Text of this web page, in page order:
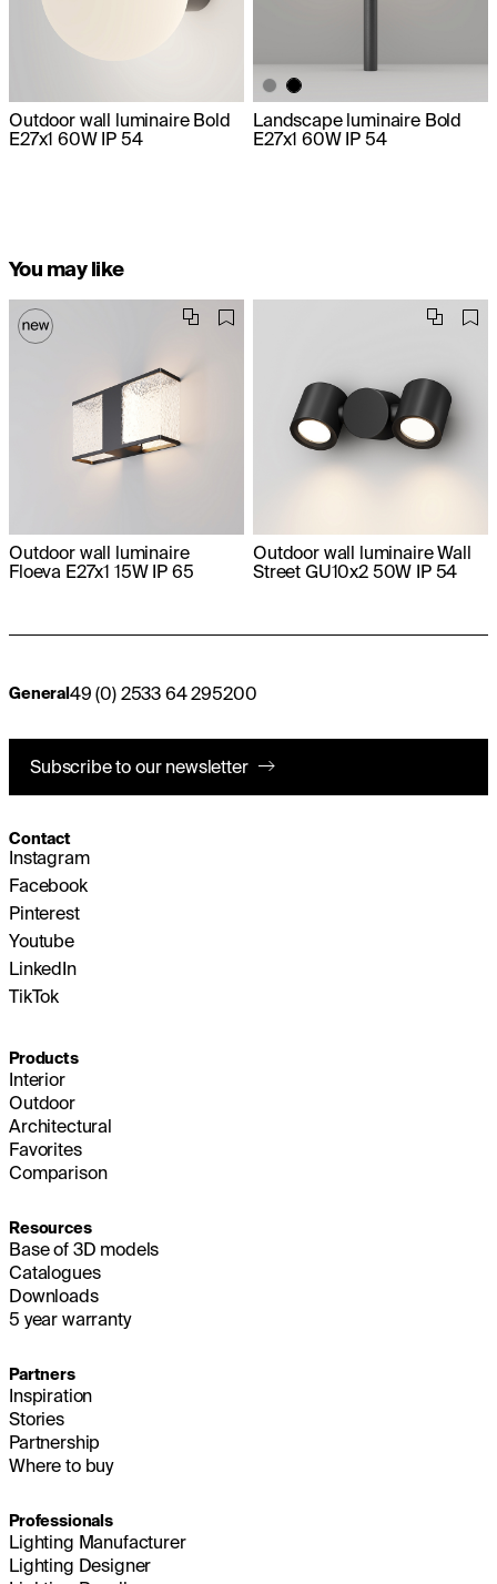
Outdoor wall luminaire Bold
E27x1 60W IP 54
Landscape luminaire Bold
E27x1 60W IP 54
You may like
Outdoor wall luminaire
Floeva E27x1 15W IP 65
Outdoor wall luminaire Wall
Street GU10x2 50W IP 54
General 49 (0) 2533 64 295200
Subscribe to our newsletter
Contact
Instagram
Facebook
Pinterest
Youtube
LinkedIn
TikTok
Products
Interior
Outdoor
Architectural
Favorites
Comparison
Resources
Base of 3D models
Catalogues
Downloads
5 year warranty
Partners
Inspiration
Stories
Partnership
Where to buy
Professionals
Lighting Manufacturer
Lighting Designer